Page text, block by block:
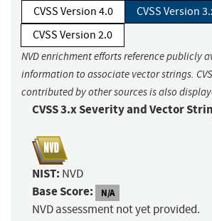
CVSS Version 4.0
CVSS Version
CVSS Version 2.0
NVD enrichment efforts reference publicly
information to associate vector strings.
contributed by other sources is also
CVSS 3.x Severity and Vector
NIST: NVD
Base Score: N/A
NVD assessment not yet provided.